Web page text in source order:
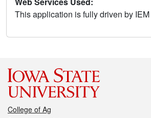
This application is fully driven by IEM
College of Ag